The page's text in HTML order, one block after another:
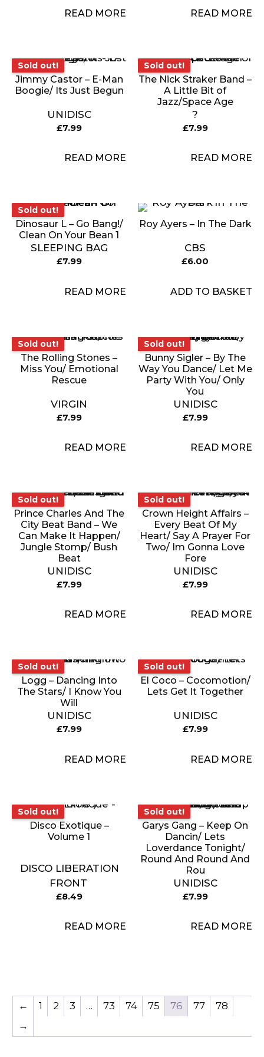
READ MORE READ MORE
Sold out!
Sold out!
Jimmy Castor – E-Man
Boogie/ Its Just Begun
UNIDISC
£7.99
READ MORE
Sold out!
Sold out!
The Nick Straker Band –
A Little Bit of
Jazz/Space Age
?
£7.99
READ MORE
Sold out!
Sold out!
Dinosaur L – Go Bang!/
Clean On Your Bean 1
SLEEPING BAG
£7.99
READ MORE
Roy Ayers – In The Dark
CBS
£6.00
ADD TO BASKET
Sold out!
Sold out!
The Rolling Stones –
Miss You/ Emotional
Rescue
VIRGIN
£7.99
READ MORE
Sold out!
Sold out!
Bunny Sigler – By The
Way You Dance/ Let Me
Party With You/ Only
You
UNIDISC
£7.99
READ MORE
Sold out!
Sold out!
Prince Charles And The
City Beat Band – We
Can Make It Happen/
Jungle Stomp/ Bush
Beat
UNIDISC
£7.99
READ MORE
Sold out!
Sold out!
Crown Height Affairs –
Every Beat Of My
Heart/ Say A Prayer For
Two/ Im Gonna Love
Fore
UNIDISC
£7.99
READ MORE
Sold out!
Sold out!
Logg – Dancing Into
The Stars/ I Know You
Will
UNIDISC
£7.99
READ MORE
Sold out!
Sold out!
El Coco – Cocomotion/
Lets Get It Together
UNIDISC
£7.99
READ MORE
Sold out!
Sold out!
Disco Exotique –
Volume 1
DISCO LIBERATION
FRONT
£8.49
READ MORE
Sold out!
Sold out!
Garys Gang – Keep On
Dancin/ Lets
Loverdance Tonight/
Round And Round And
Rou
UNIDISC
£7.99
READ MORE
← 1 2 3 … 73 74 75 76 77
78
→